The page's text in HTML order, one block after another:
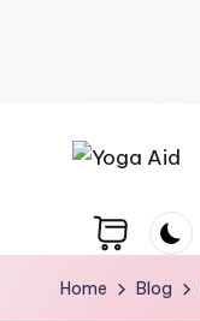
o
g
healthy
and
Home Blog